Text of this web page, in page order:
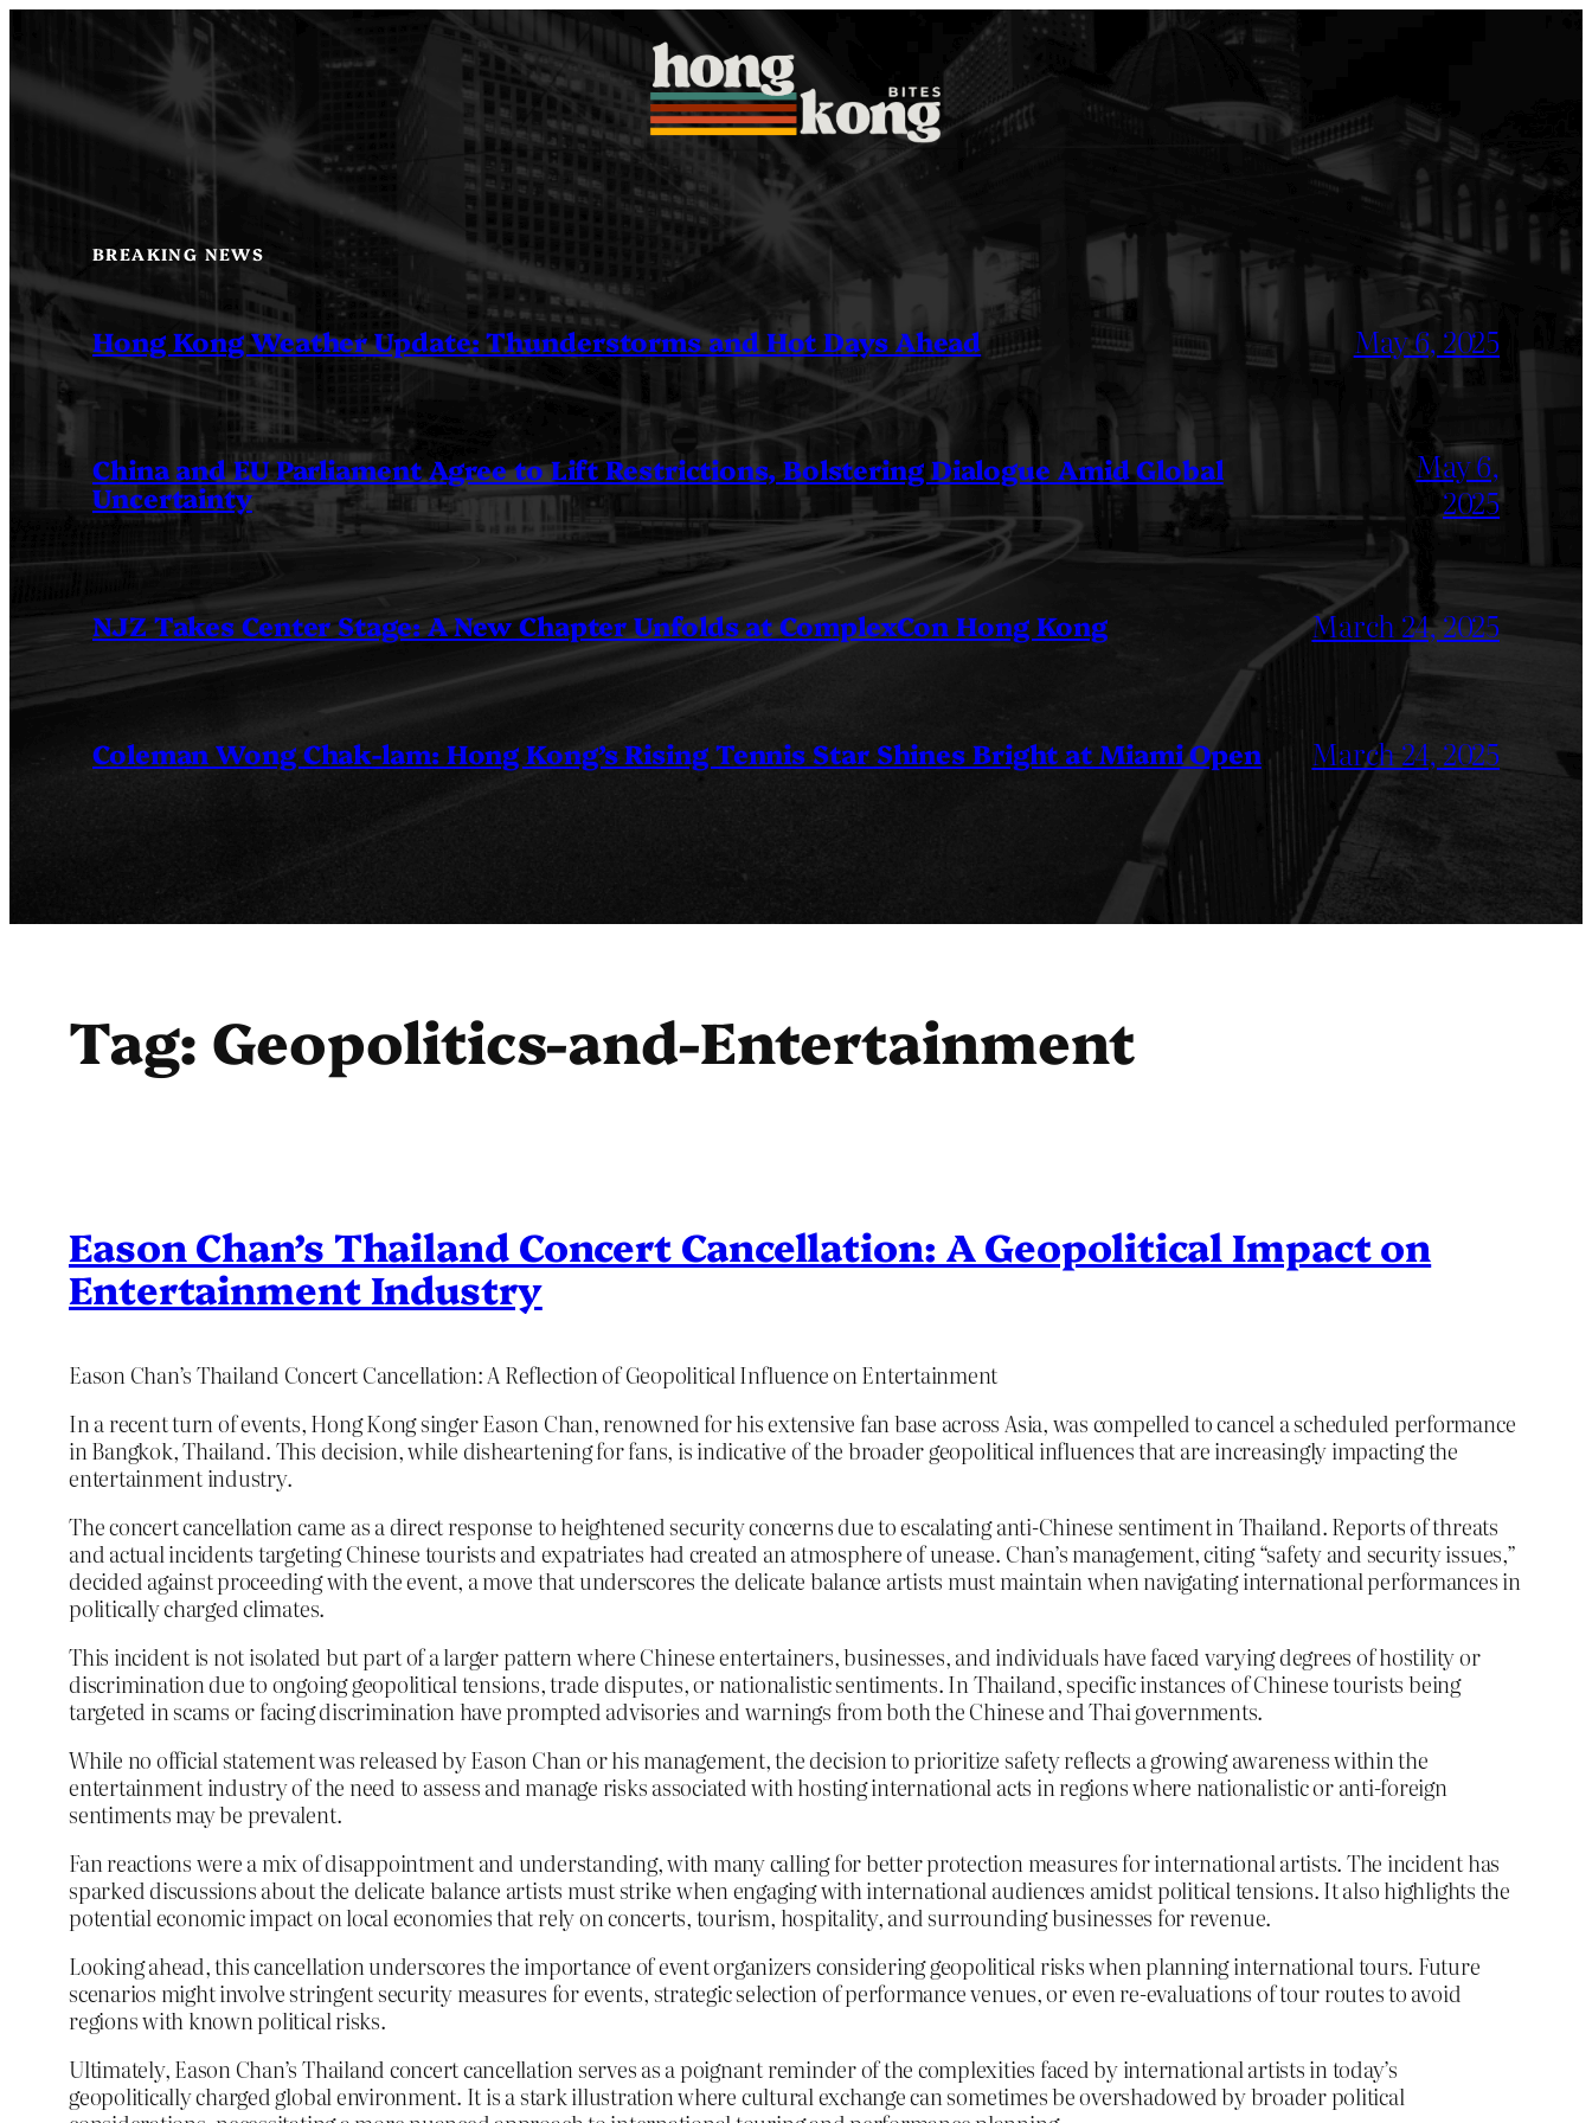
to
content
BREAKING NEWS
Hong Kong Weather Update: Thunderstorms and Hot Days Ahead May 6, 2025
China and EU Parliament Agree to Lift Restrictions, Bolstering Dialogue Amid Global
Uncertainty
May 6,
2025
NJZ Takes Center Stage: A New Chapter Unfolds at ComplexCon Hong Kong March 24, 2025
Coleman Wong Chak-lam: Hong Kong’s Rising Tennis Star Shines Bright at Miami Open March 24, 2025
Tag: Geopolitics-and-Entertainment
Eason Chan’s Thailand Concert Cancellation: A Geopolitical Impact on
Entertainment Industry
Eason Chan’s Thailand Concert Cancellation: A Reflection of Geopolitical Influence on Entertainment
In a recent turn of events, Hong Kong singer Eason Chan, renowned for his extensive fan base across Asia, was compelled to cancel a scheduled performance
in Bangkok, Thailand. This decision, while disheartening for fans, is indicative of the broader geopolitical influences that are increasingly impacting the
entertainment industry.
The concert cancellation came as a direct response to heightened security concerns due to escalating anti-Chinese sentiment in Thailand. Reports of threats
and actual incidents targeting Chinese tourists and expatriates had created an atmosphere of unease. Chan’s management, citing “safety and security issues,”
decided against proceeding with the event, a move that underscores the delicate balance artists must maintain when navigating international performances in
politically charged climates.
This incident is not isolated but part of a larger pattern where Chinese entertainers, businesses, and individuals have faced varying degrees of hostility or
discrimination due to ongoing geopolitical tensions, trade disputes, or nationalistic sentiments. In Thailand, specific instances of Chinese tourists being
targeted in scams or facing discrimination have prompted advisories and warnings from both the Chinese and Thai governments.
While no official statement was released by Eason Chan or his management, the decision to prioritize safety reflects a growing awareness within the
entertainment industry of the need to assess and manage risks associated with hosting international acts in regions where nationalistic or anti-foreign
sentiments may be prevalent.
Fan reactions were a mix of disappointment and understanding, with many calling for better protection measures for international artists. The incident has
sparked discussions about the delicate balance artists must strike when engaging with international audiences amidst political tensions. It also highlights the
potential economic impact on local economies that rely on concerts, tourism, hospitality, and surrounding businesses for revenue.
Looking ahead, this cancellation underscores the importance of event organizers considering geopolitical risks when planning international tours. Future
scenarios might involve stringent security measures for events, strategic selection of performance venues, or even re-evaluations of tour routes to avoid
regions with known political risks.
Ultimately, Eason Chan’s Thailand concert cancellation serves as a poignant reminder of the complexities faced by international artists in today’s
geopolitically charged global environment. It is a stark illustration where cultural exchange can sometimes be overshadowed by broader political